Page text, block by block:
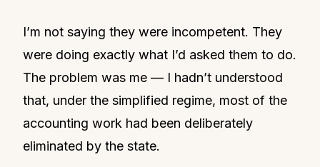
I’m not saying they were incompetent. They
were doing exactly what I’d asked them to do.
The problem was me — I hadn’t understood
that, under the simplified regime, most of the
accounting work had been deliberately
eliminated by the state.